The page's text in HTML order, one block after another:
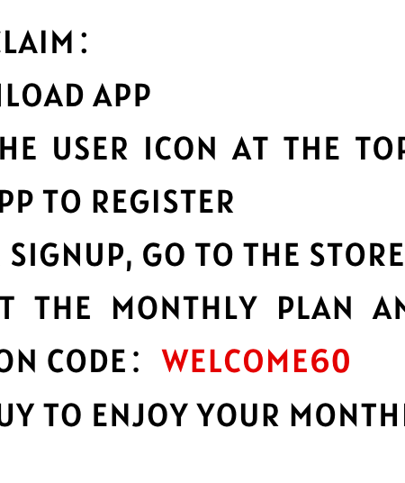
Top-notch
encryption
with top-notch encryption.